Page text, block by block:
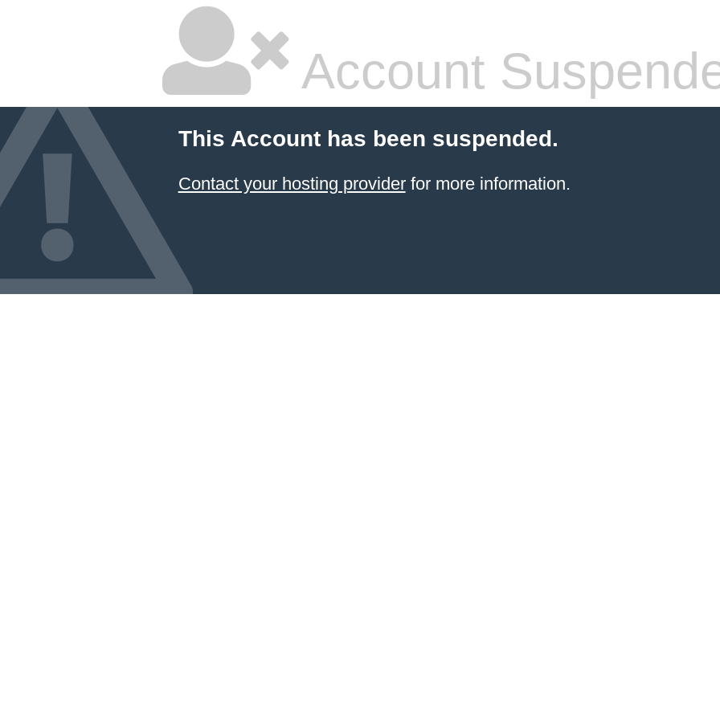
Account
This Account has been suspended.
Contact your hosting providerfor more information.